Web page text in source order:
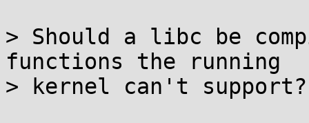
> Should a libc be
functions the running
> kernel can't support?